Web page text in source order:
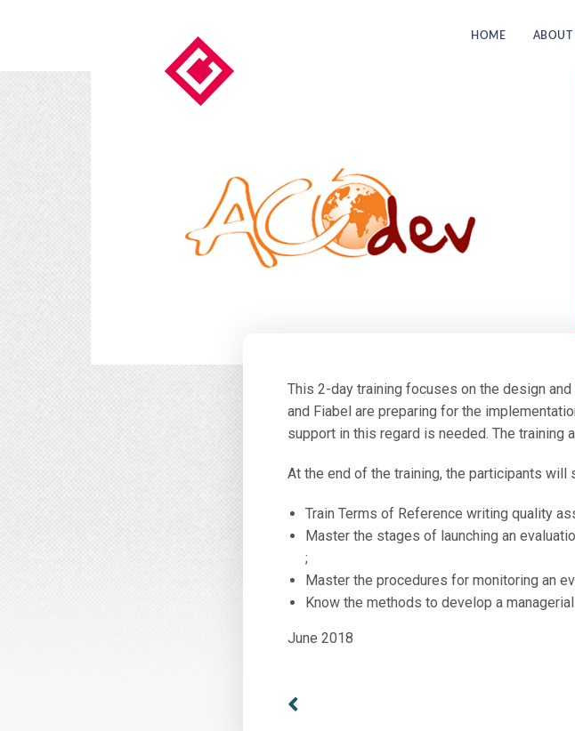
HOME ABOUT
This 2-day training focuses on the design
and Fiabel are preparing for the
support in this regard is needed. The
At the end of the training, the participants
Train Terms of Reference writing quality
Master the stages of launching an
;
Master the procedures for monitoring an
Know the methods to develop a
June 2018